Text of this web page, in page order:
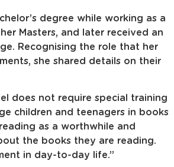
degree while working as a
Masters, and later received an
Recognising the role that her
she shared details on their
does not require special training
children and teenagers in books
as a worthwhile and
the books they are reading.
in day-to-day life.”